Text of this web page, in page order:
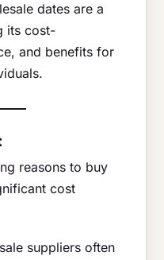
dates are a
its cost-
and benefits for
reasons to buy
cost
suppliers often